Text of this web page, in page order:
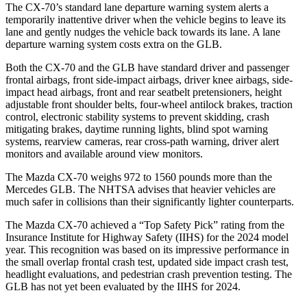
The CX-70’s standard lane departure warning system alerts a
temporarily inattentive driver when the vehicle begins to leave its
lane and gently nudges the vehicle back towards its lane. A lane
departure warning system costs extra on the GLB.
Both the CX-70 and the GLB have standard driver and passenger
frontal airbags, front side-impact airbags, driver knee airbags, side-
impact head airbags, front and rear seatbelt pretensioners, height
adjustable front shoulder belts, four-wheel antilock brakes, traction
control, electronic stability systems to prevent skidding, crash
mitigating brakes, daytime running lights, blind spot warning
systems, rearview cameras, rear cross-path warning, driver alert
monitors and available around view monitors.
The Mazda CX-70 weighs 972 to 1560 pounds more than the
Mercedes GLB. The NHTSA advises that heavier vehicles are
much safer in collisions than their significantly lighter counterparts.
The Mazda CX-70 achieved a “Top Safety Pick” rating from the
Insurance Institute for Highway Safety (IIHS) for the 2024 model
year. This recognition was based on its impressive performance in
the small overlap frontal crash test, updated side impact crash test,
headlight evaluations, and pedestrian crash prevention testing. The
GLB has not yet been evaluated by the IIHS for 2024.